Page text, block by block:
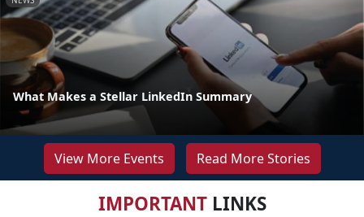
What Makes a Stellar LinkedIn Summary
View More Events Read More Stories
IMPORTANTLINKS